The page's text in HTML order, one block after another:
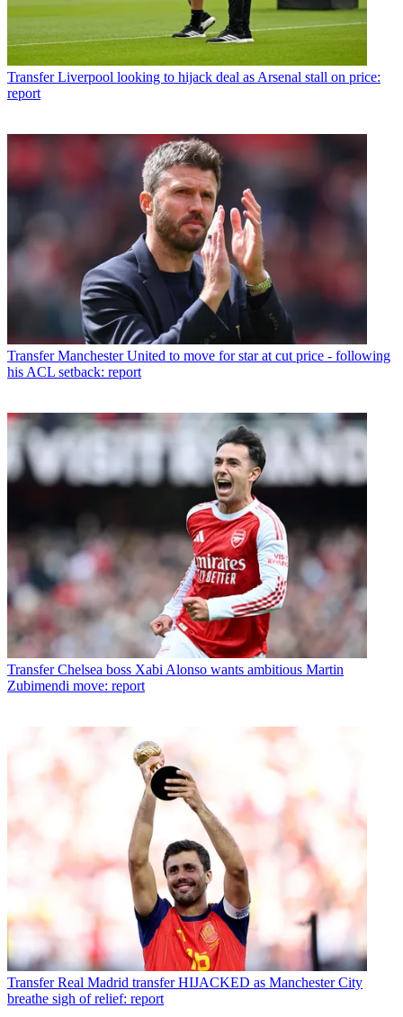
Transfer Liverpool looking to hijack deal as Arsenal stall on price:
report
Transfer Manchester United to move for star at cut price - following
his ACL setback: report
Transfer Chelsea boss Xabi Alonso wants ambitious Martin
Zubimendi move: report
Transfer Real Madrid transfer HIJACKED as Manchester City
breathe sigh of relief: report